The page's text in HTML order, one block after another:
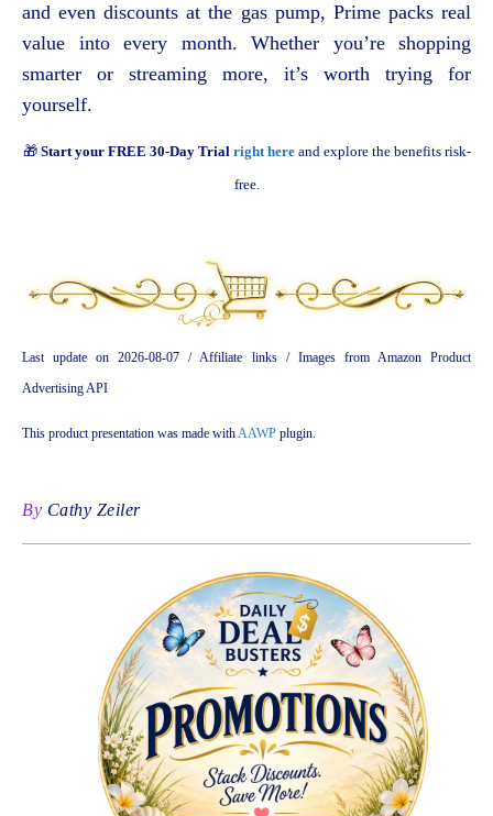
and even discounts at the gas pump, Prime packs real
value into every month. Whether you’re shopping
smarter or streaming more, it’s worth trying for
yourself.
🎁 Start your FREE 30-Day Trial right hereand explore the benefits risk-
free.
Last update on 2026-08-07 / Affiliate links / Images from Amazon Product
Advertising API
This product presentation was made withAAWP plugin.
By Cathy Zeiler